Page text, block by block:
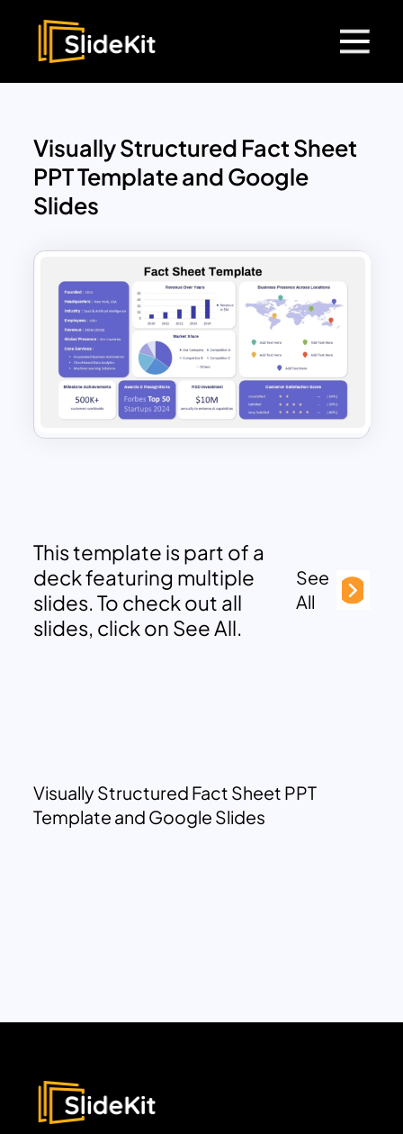
Visually Structured Fact Sheet
PPT Template and Google
Slides
This template is part of a
deck featuring multiple
slides. To check out all
slides, click on See All.
See
All
Visually Structured Fact Sheet PPT
Template and Google Slides